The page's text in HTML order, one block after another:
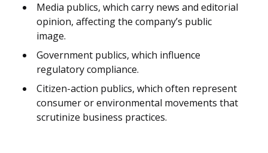
Media publics, which carry news and editorial
opinion, affecting the company’s public
image.
Government publics, which influence
regulatory compliance.
Citizen-action publics, which often represent
consumer or environmental movements that
scrutinize business practices.